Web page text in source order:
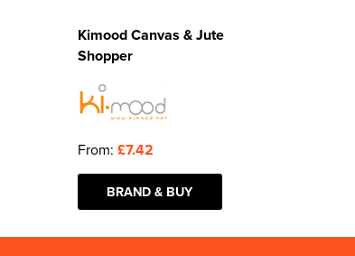
Kimood Canvas & Jute
Shopper
From: £7.42
BRAND & BUY